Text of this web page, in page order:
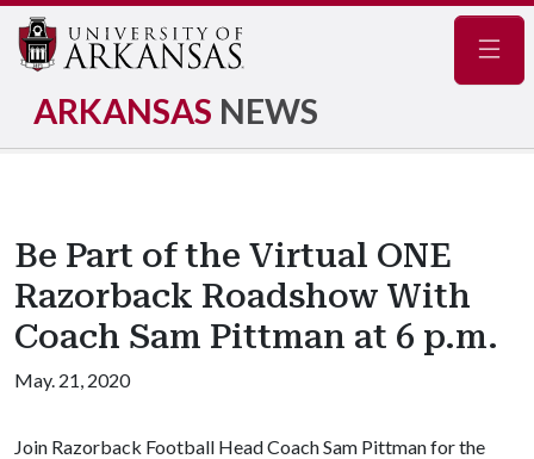
ARKANSAS NEWS
Be Part of the Virtual ONE
Razorback Roadshow With
Coach Sam Pittman at 6 p.m.
May. 21, 2020
Join Razorback Football Head Coach Sam Pittman for the